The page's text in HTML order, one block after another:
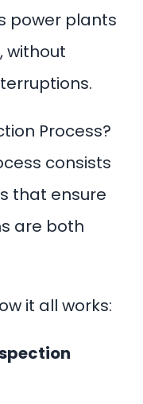
power plants
without
Process?
consists
that ensure
are both
it all works: